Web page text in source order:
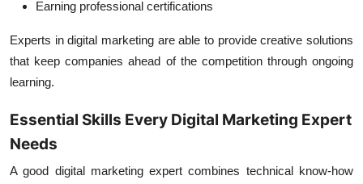
Earning professional certifications
Experts in digital marketing are able to provide creative solutions
that keep companies ahead of the competition through ongoing
learning.
Essential Skills Every Digital Marketing Expert
Needs
A good digital marketing expert combines technical know-how